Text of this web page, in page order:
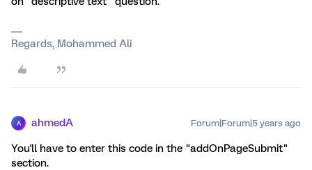
Regards, Mohammed Ali
A ahmedA Forum|Forum|5 years ago
You'll have to enter this code in the "addOnPageSubmit"
section.